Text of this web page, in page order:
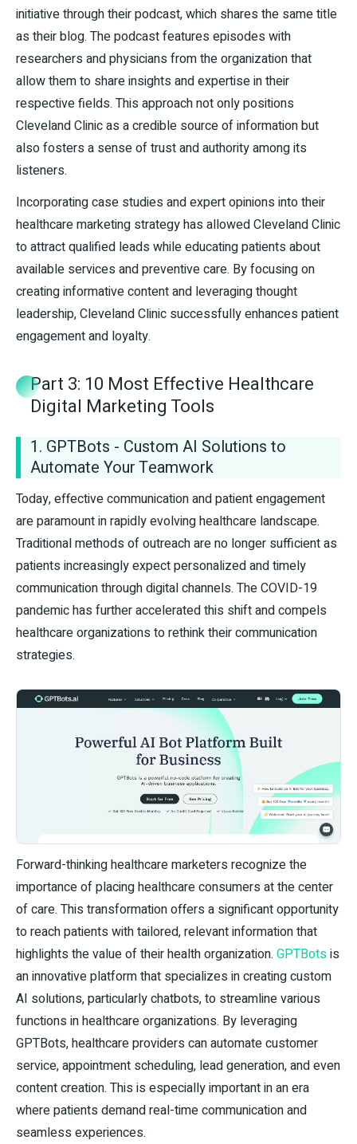
initiative through their podcast, which shares the same title
as their blog. The podcast features episodes with
researchers and physicians from the organization that
allow them to share insights and expertise in their
respective fields. This approach not only positions
Cleveland Clinic as a credible source of information but
also fosters a sense of trust and authority among its
listeners.
Incorporating case studies and expert opinions into their
healthcare marketing strategy has allowed Cleveland Clinic
to attract qualified leads while educating patients about
available services and preventive care. By focusing on
creating informative content and leveraging thought
leadership, Cleveland Clinic successfully enhances patient
engagement and loyalty.
Part 3: 10 Most Effective Healthcare
Digital Marketing Tools
1. GPTBots - Custom AI Solutions to
Automate Your Teamwork
Today, effective communication and patient engagement
are paramount in rapidly evolving healthcare landscape.
Traditional methods of outreach are no longer sufficient as
patients increasingly expect personalized and timely
communication through digital channels. The COVID-19
pandemic has further accelerated this shift and compels
healthcare organizations to rethink their communication
strategies.
Forward-thinking healthcare marketers recognize the
importance of placing healthcare consumers at the center
of care. This transformation offers a significant opportunity
to reach patients with tailored, relevant information that
highlights the value of their health organization. GPTBotsis
an innovative platform that specializes in creating custom
AI solutions, particularly chatbots, to streamline various
functions in healthcare organizations. By leveraging
GPTBots, healthcare providers can automate customer
service, appointment scheduling, lead generation, and even
content creation. This is especially important in an era
where patients demand real-time communication and
seamless experiences.